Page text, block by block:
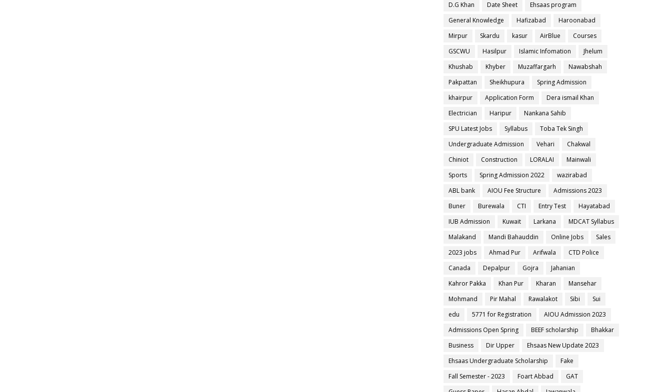
D.G Khan
Date Sheet
Ehsaas program
General Knowledge
Hafizabad
Haroonabad
Mirpur
Skardu kasur AirBlue
Courses
GSCWU
Hasilpur Islamic Infomation
Jhelum
Khushab
Khyber Muzaffargarh
Nawabshah
Pakpattan
Sheikhupura
Spring Admission
khairpur
Application Form
Dera ismail Khan
Electrician
Haripur
Nankana Sahib
SPU Latest Jobs
Syllabus
Toba Tek Singh
Undergraduate Admission
Vehari
Chakwal
Chiniot
Construction LORALAI
Mainwali
Sports
Spring Admission 2022
wazirabad
ABL bank
AIOU Fee Structure
Admissions 2023
Buner
Burewala CTI Entry Test
Hayatabad
IUB Admission
Kuwait Larkana
MDCAT Syllabus
Malakand
Mandi Bahauddin Online Jobs
Sales
2023 jobs
Ahmad Pur Arifwala
CTD Police
Canada
Depalpur Gojra
Jahanian
Kahror Pakka
Khan Pur Kharan
Mansehar
Mohmand
Pir Mahal Rawalakot Sibi
Sui
edu
5771 for Registration
AIOU Admission 2023
Admissions Open Spring
BEEF scholarship
Bhakkar
Business
Dir Upper
Ehsaas New Update 2023
Ehsaas Undergraduate Scholarship
Fake
Fall Semester - 2023
Foart Abbad
GAT